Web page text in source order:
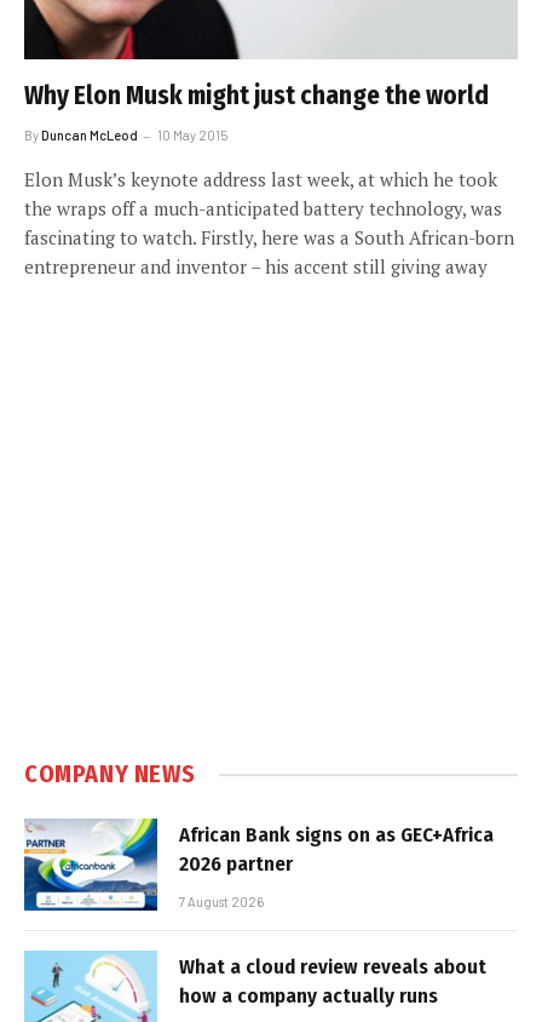
Why Elon Musk might just change the world
ByDuncan McLeod 10 May 2015
Elon Musk’s keynote address last week, at which he took
the wraps off a much-anticipated battery technology, was
fascinating to watch. Firstly, here was a South African-born
entrepreneur and inventor – his accent still giving away
COMPANY NEWS
African Bank signs on as GEC+Africa
2026 partner
7 August 2026
What a cloud review reveals about
how a company actually runs